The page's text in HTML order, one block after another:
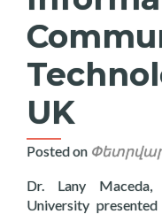
UK
Posted on
Dr. Lany
University